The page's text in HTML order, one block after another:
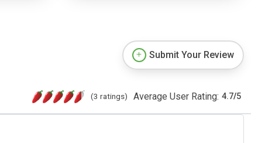
Submit Your Review
(3 ratings) Average User Rating: 4.7/5